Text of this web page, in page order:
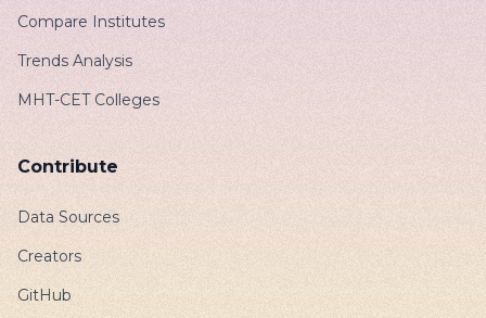
Compare Institutes
Trends Analysis
MHT-CET Colleges
Contribute
Data Sources
Creators
GitHub